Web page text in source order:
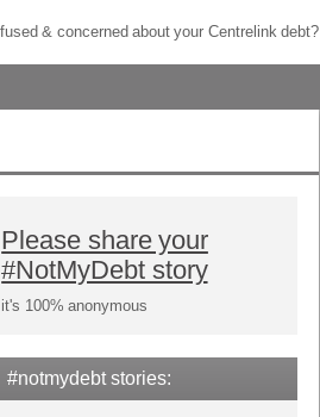
& concerned about your Centrelink debt?
Please share your
#NotMyDebt story
it's 100% anonymous
#notmydebt stories: